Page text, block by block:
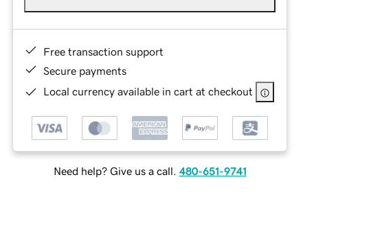
Free transaction support
Secure payments
Local currency available in cart at checkout
Need help? Give us a call. 480-651-9741